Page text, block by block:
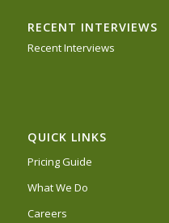
RECENT INTERVIEWS
Recent Interviews
QUICK LINKS
Pricing Guide
What We Do
Careers